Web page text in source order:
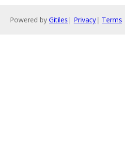
Powered by Gitiles | Privacy| Terms